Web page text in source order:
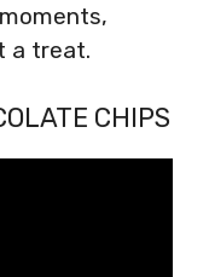
a treat.
CHIPS